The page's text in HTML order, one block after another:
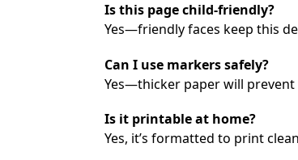
Is this page child-friendly?
Yes—friendly faces keep this
Can I use markers safely?
Yes—thicker paper will
Is it printable at home?
Yes, it’s formatted to print